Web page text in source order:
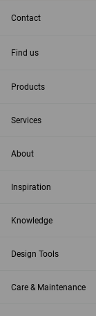
Contact
Find us
Products
Services
About
Inspiration
Knowledge
Design Tools
Care & Maintenance